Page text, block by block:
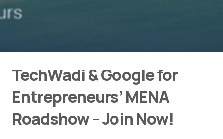
TechWadi & Google for
Entrepreneurs’ MENA
Roadshow – Join Now!